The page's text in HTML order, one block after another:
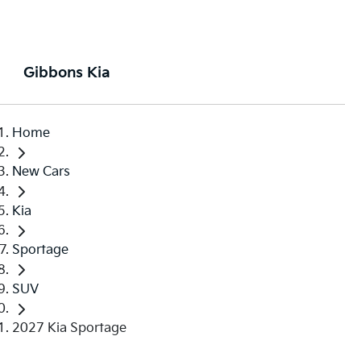
Gibbons Kia
Home
New Cars
Kia
Sportage
SUV
2027 Kia Sportage